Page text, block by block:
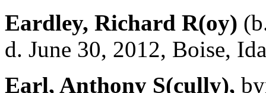
Eardley, Richard R(oy)
d. June 30, 2012, Boise,
Earl, Anthony S(cully),